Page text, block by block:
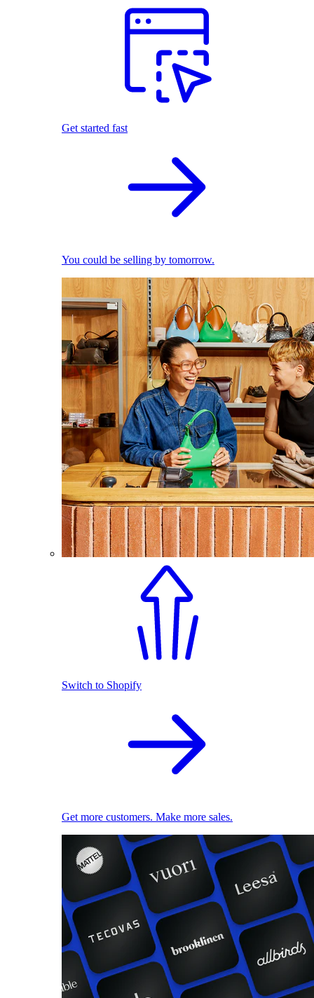
Get started fast
You could be selling by tomorrow.
Switch to Shopify
Get more customers. Make more sales.